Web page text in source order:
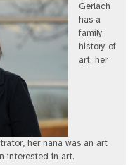
Gerlach
has a
family
history of
art: her
her nana was an art
interested in art.